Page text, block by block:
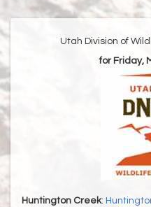
Utah Division of
for Friday,
Huntington Creek: